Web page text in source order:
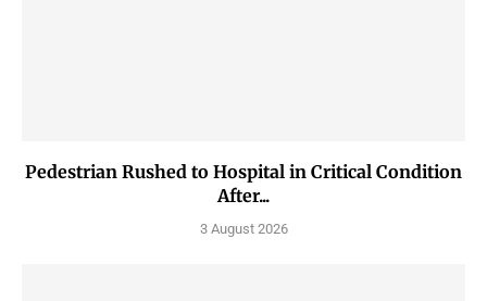
Pedestrian Rushed to Hospital in Critical Condition
After...
3 August 2026